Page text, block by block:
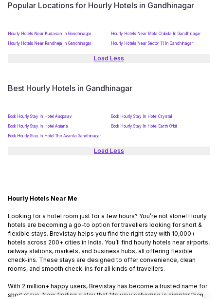
Popular Locations for Hourly Hotels in Gandhinagar
Hourly Hotels Near Kudasan In Gandhinagar
Hourly Hotels Near Mota Chiloda In Gandhinagar
Hourly Hotels Near Randheja In Gandhinagar
Hourly Hotels Near Sector 11 In Gandhinagar
Load Less
Best Hourly Hotels in Gandhinagar
Book Hourly Stay In Hotel Asopalav
Book Hourly Stay In Hotel Crystal
Book Hourly Stay In Hotel Asiana
Book Hourly Stay In Hotel Earth Orbit
Book Hourly Stay In Hotel The Avanta Gandhinagar
Load Less
Hourly Hotels Near Me
Looking for a hotel room just for a few hours? You’re not alone! Hourly
hotels are becoming a go-to option for travellers looking for short &
flexible stays. Brevistay helps you find the right stay with 10,000+
hotels across 200+ cities in India. You’ll find hourly hotels near airports,
railway stations, markets, and business hubs, all offering flexible
check-ins. These stays are designed to offer convenience, clean
rooms, and smooth check-ins for all kinds of travellers.
With 2 million+ happy users, Brevistay has become a trusted name for
short stays. Now finding a stay that fits your schedule is simpler than